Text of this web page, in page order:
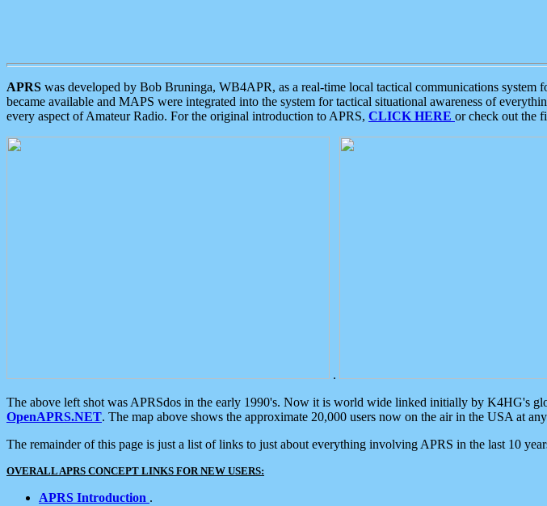
APRS was developed by Bob Bruninga, WB4APR, as a real-time local tactical communications
became available and MAPS were integrated into the system for tactical situational awareness of
every aspect of Amateur Radio. For the original introduction to APRS, CLICK HERE or check out the
.
The above left shot was APRSdos in the early 1990's. Now it is world wide linked initially by K4HG's
OpenAPRS.NET. The map above shows the approximate 20,000 users now on the air in the USA at
The remainder of this page is just a list of links to just about everything involving APRS in the last 10
OVERALL APRS CONCEPT LINKS FOR NEW USERS:
APRS Introduction .